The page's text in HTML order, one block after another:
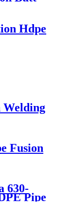
Hdpe
Welding
Fusion
630-
Pipe